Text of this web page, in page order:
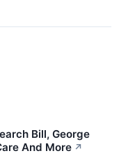
Bill, George
And More ↗